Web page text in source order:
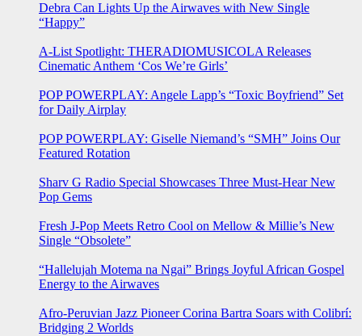
Debra Can Lights Up the Airwaves with New Single
“Happy”
A-List Spotlight: THERADIOMUSICOLA Releases
Cinematic Anthem ‘Cos We’re Girls’
POP POWERPLAY: Angele Lapp’s “Toxic Boyfriend” Set
for Daily Airplay
POP POWERPLAY: Giselle Niemand’s “SMH” Joins Our
Featured Rotation
Sharv G Radio Special Showcases Three Must-Hear New
Pop Gems
Fresh J-Pop Meets Retro Cool on Mellow & Millie’s New
Single “Obsolete”
“Hallelujah Motema na Ngai” Brings Joyful African Gospel
Energy to the Airwaves
Afro-Peruvian Jazz Pioneer Corina Bartra Soars with Colibrí:
Bridging 2 Worlds